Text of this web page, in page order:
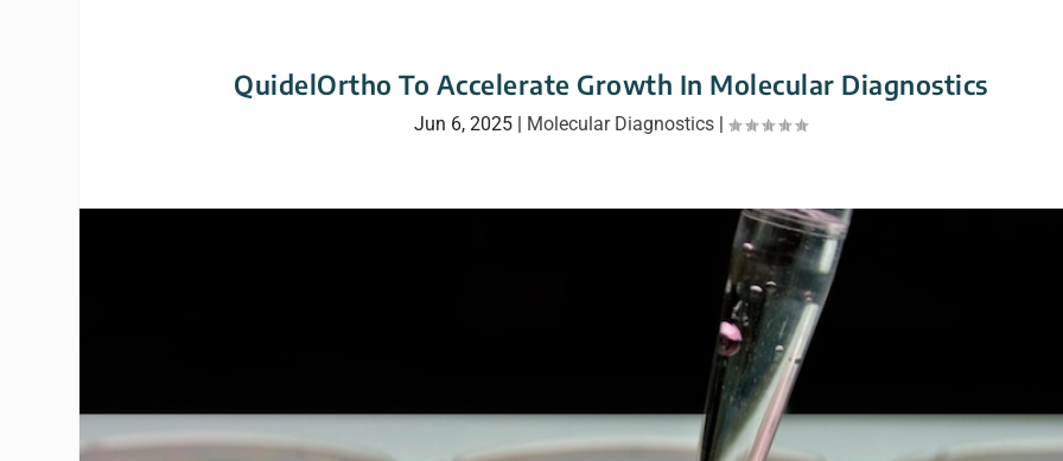
QuidelOrtho To Accelerate Growth In Molecular Diagnostics
Jun 6, 2025 | Molecular Diagnostics |